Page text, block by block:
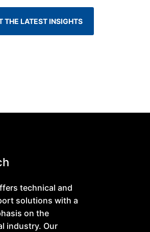
THE LATEST INSIGHTS
technical and
solutions with a
on the
industry. Our